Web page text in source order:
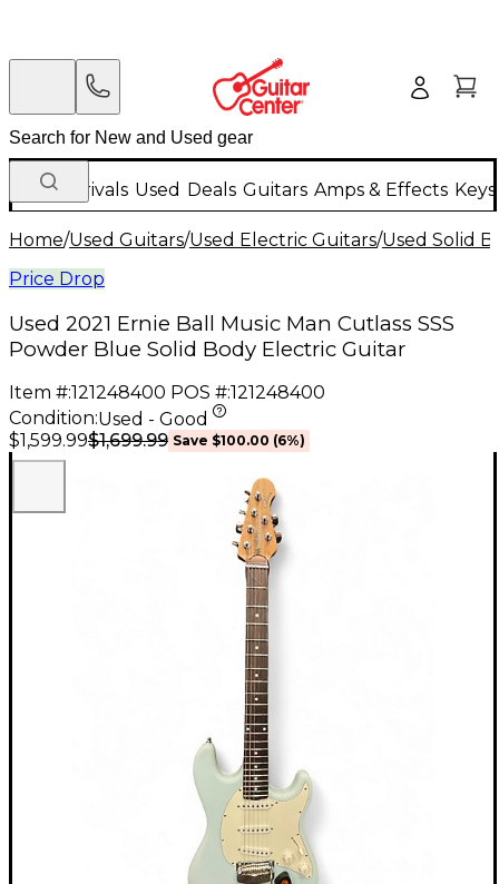
New Arrivals Used Deals Guitars Amps & Effects
Home/Used Guitars/Used Electric Guitars/Used Solid
Price Drop
Used 2021 Ernie Ball Music Man Cutlass SSS
Powder Blue Solid Body Electric Guitar
Item #:121248400 POS #:121248400
Condition:Used - Good
$1,599.99$1,699.99 Save $100.00 (6%)